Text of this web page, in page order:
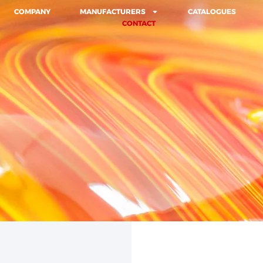
COMPANY MANUFACTURERS
CATALOGUES
CONTACT